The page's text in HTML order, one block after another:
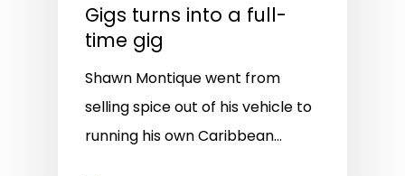
Gigs turns into a full-
time gig
Shawn Montique went from
selling spice out of his vehicle to
running his own Caribbean…